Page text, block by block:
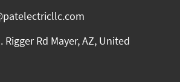
Rigger Rd Mayer, AZ, United